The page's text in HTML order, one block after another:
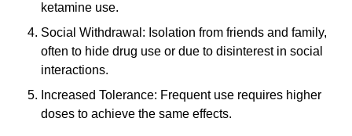
ketamine use.
Social Withdrawal: Isolation from friends and family,
often to hide drug use or due to disinterest in social
interactions.
Increased Tolerance: Frequent use requires higher
doses to achieve the same effects.